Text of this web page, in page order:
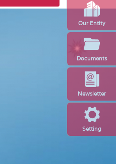
Setting
Newsletter
Our Entity
Documents